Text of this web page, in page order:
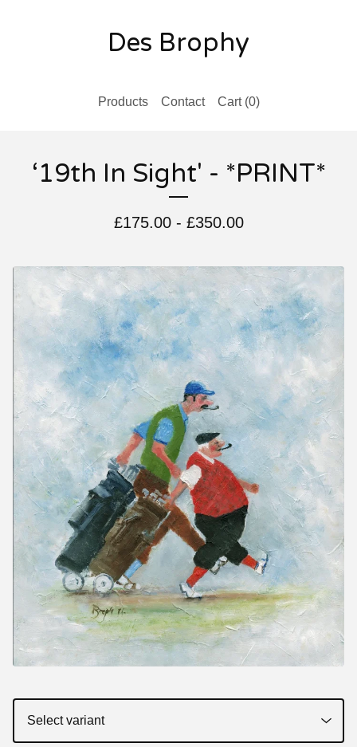
Des Brophy
Products Contact Cart (0)
‘19th In Sight' - *PRINT*
£175.00- £350.00